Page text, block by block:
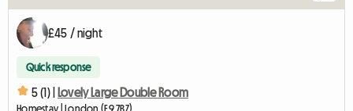
£45 / night
Quick response
5 (1) | Lovely Large Double Room